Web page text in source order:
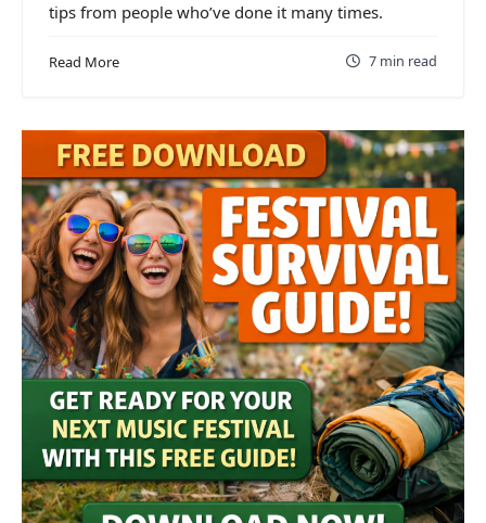
tips from people who’ve done it many times.
Read More 7 min read